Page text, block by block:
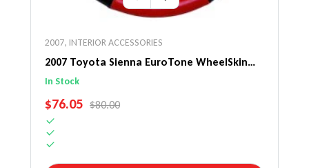
2007, INTERIOR ACCESSORIES
2007 Toyota Sienna EuroTone WheelSkin
Steering Wheel Cover
In Stock
SALE PRICE
$76.05 REGULAR PRICE
$80.00